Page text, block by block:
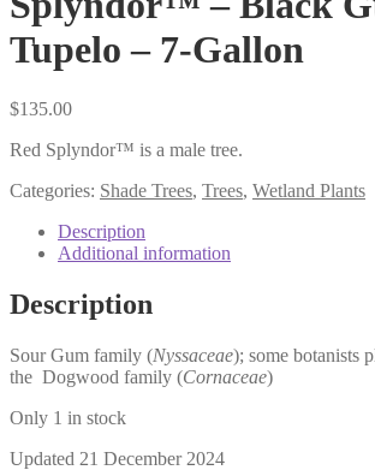
Tupelo – 7-Gallon
$135.00
Red Splyndor™ is a male tree.
Categories: Shade Trees, Trees, Wetland Plants
Description
Additional information
Description
Sour Gum family (Nyssaceae); some botanists
the Dogwood family (Cornaceae)
Only 1 in stock
Updated 21 December 2024